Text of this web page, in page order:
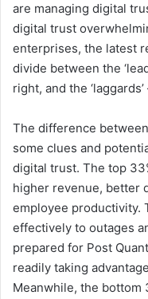
are managing digital
digital trust
enterprises, the latest
divide between the
right, and the
The difference
some clues and
digital trust. The top
higher revenue, better
employee productivity.
effectively to outages
prepared for Post
readily taking
Meanwhile, the bottom